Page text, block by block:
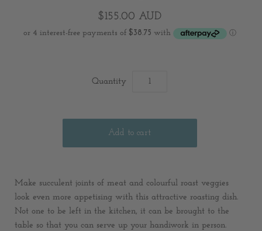
$155.00 AUD
Quantity
Make succulent joints of meat and colourful roast veggies
look even more appetising with this attractive roasting dish.
Not one to be left in the kitchen, it can be brought to the
table so that you can serve up your handiwork in person.